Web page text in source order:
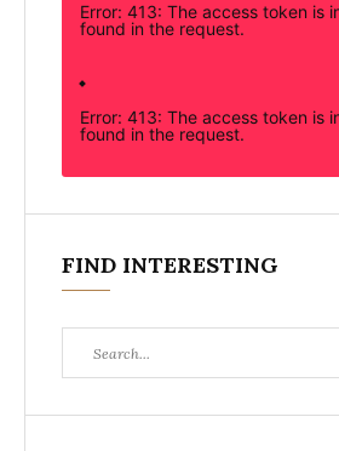
Error: 413: The access token is
found in the request.
Error: 413: The access token is
found in the request.
FIND INTERESTING
for: